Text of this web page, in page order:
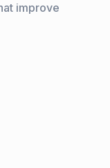
improve